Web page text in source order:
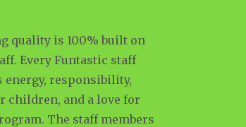
quality is 100% built on
Every Funtastic staff
energy, responsibility,
children, and a love for
The staff members